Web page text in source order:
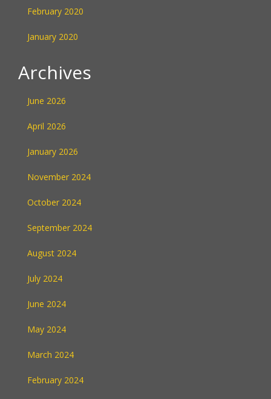
February 2020
January 2020
Archives
June 2026
April 2026
January 2026
November 2024
October 2024
September 2024
August 2024
July 2024
June 2024
May 2024
March 2024
February 2024